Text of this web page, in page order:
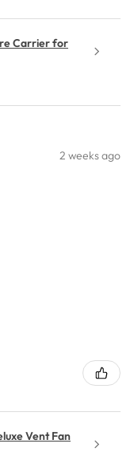
Carrier for
2 weeks ago
Vent Fan